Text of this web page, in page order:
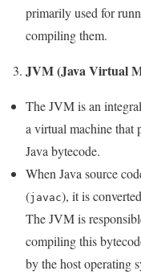
primarily used for
compiling them.
3. JVM (Java Virtual
The JVM is an
a virtual machine that
Java bytecode.
When Java source
(javac), it is
The JVM is
compiling this
by the host operating